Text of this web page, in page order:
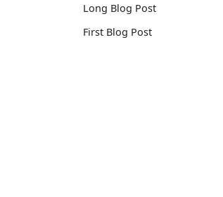
Long Blog Post
First Blog Post